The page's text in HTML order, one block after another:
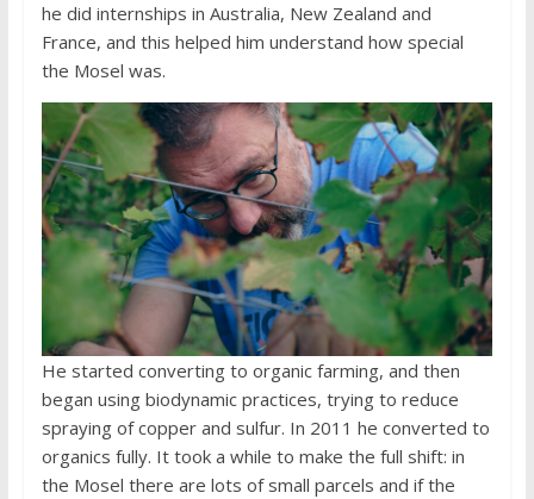
he did internships in Australia, New Zealand and
France, and this helped him understand how special
the Mosel was.
He started converting to organic farming, and then
began using biodynamic practices, trying to reduce
spraying of copper and sulfur. In 2011 he converted to
organics fully. It took a while to make the full shift: in
the Mosel there are lots of small parcels and if the